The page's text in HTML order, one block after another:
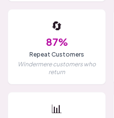
🔄
87%
Repeat Customers
Windermere customers who
return
📊